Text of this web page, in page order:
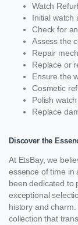
Watch
Initial watch
Check for
Assess the
Repair
Replace or
Ensure the
Cosmetic
Polish
Replace
Discover the
At EtsBay, we
essence of time in
been dedicated to
exceptional
history and
collection that